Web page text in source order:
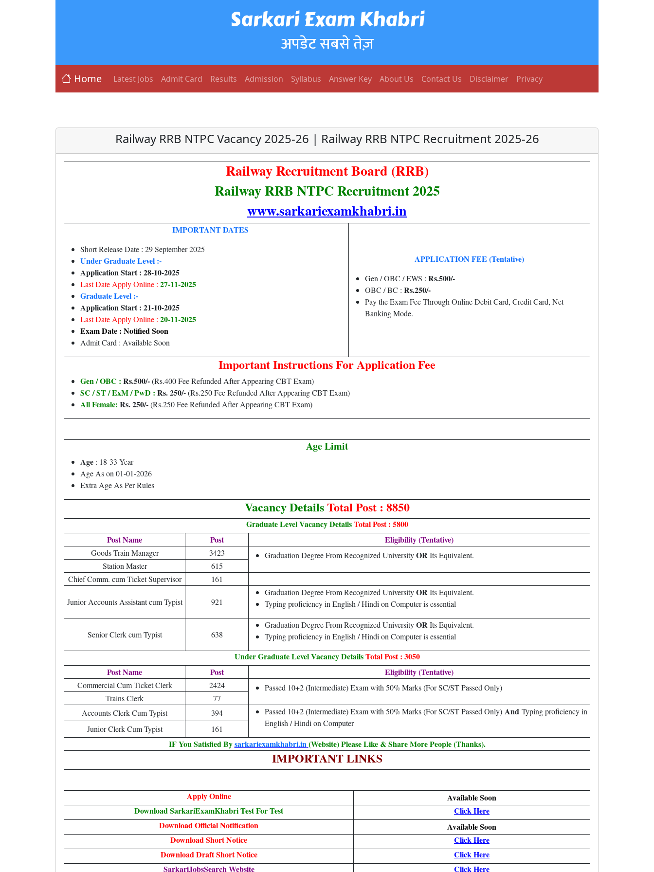
Sarkari Exam Khabri
अपडेट सबसे तेज़
Home Latest Jobs Admit Card Results Admission Syllabus Answer Key About Us Contact Us Disclaimer Privacy
Railway RRB NTPC Vacancy 2025-26 | Railway RRB NTPC Recruitment 2025-26
Railway Recruitment Board (RRB)
Railway RRB NTPC Recruitment 2025
www.sarkariexamkhabri.in
IMPORTANT DATES
Short Release Date : 29 September 2025
Under Graduate Level :-
Application Start : 28-10-2025
Last Date Apply Online : 27-11-2025
Graduate Level :-
Application Start : 21-10-2025
Last Date Apply Online : 20-11-2025
Exam Date : Notified Soon
Admit Card : Available Soon
APPLICATION FEE (Tentative)
Gen / OBC / EWS : Rs.500/-
OBC / BC : Rs.250/-
Pay the Exam Fee Through Online Debit Card, Credit Card, Net
Banking Mode.
Important Instructions For Application Fee
Gen / OBC : Rs.500/-(Rs.400 Fee Refunded After Appearing CBT Exam)
SC / ST / ExM / PwD : Rs. 250/-(Rs.250 Fee Refunded After Appearing CBT Exam)
All Female: Rs. 250/-(Rs.250 Fee Refunded After Appearing CBT Exam)
Age Limit
Age : 18-33 Year
Age As on 01-01-2026
Extra Age As Per Rules
Vacancy DetailsTotal Post : 8850
Graduate Level Vacancy DetailsTotal Post : 5800
Post Name
Post Eligibility (Tentative)
Goods Train Manager 3423 Graduation Degree From Recognized UniversityORIts Equivalent.
Station Master
615
Chief Comm. cum Ticket Supervisor
161
Junior Accounts Assistant cum Typist 921
Graduation Degree From Recognized UniversityORIts Equivalent.
Typing proficiency in English / Hindi on Computer is essential
Senior Clerk cum Typist 638
Graduation Degree From Recognized UniversityORIts Equivalent.
Typing proficiency in English / Hindi on Computer is essential
Under Graduate Level Vacancy DetailsTotal Post : 3050
Post Name
Post Eligibility (Tentative)
Commercial Cum Ticket Clerk 2424
Passed 10+2 (Intermediate) Exam with 50% Marks (For SC/ST Passed Only)
Trains Clerk
77
Accounts Clerk Cum Typist
394 Passed 10+2 (Intermediate) Exam with 50% Marks (For SC/ST Passed Only) And Typing proficiency in
English / Hindi on Computer
Junior Clerk Cum Typist 161
IF You Satisfied Bysarkariexamkhabri.in(Website) Please Like & Share More People (Thanks).
IMPORTANT LINKS
Apply Online
Available Soon
Download SarkariExamKhabri Test For Test
Click Here
Download Official Notification
Available Soon
Download Short Notice
Click Here
Download Draft Short Notice
Click Here
SarkariJobsSearch Website
Click Here